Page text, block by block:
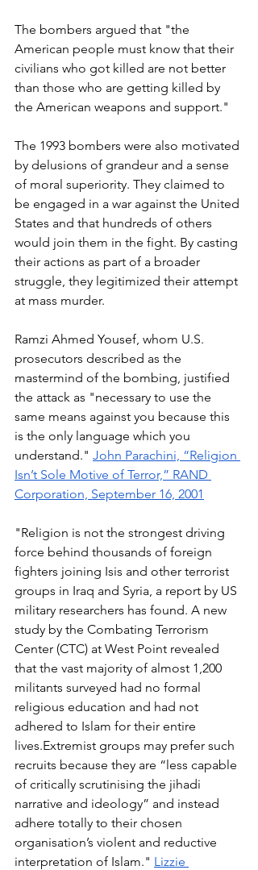
The bombers argued that "the
American people must know that their
civilians who got killed are not better
than those who are getting killed by
the American weapons and support."
The 1993 bombers were also motivated
by delusions of grandeur and a sense
of moral superiority. They claimed to
be engaged in a war against the United
States and that hundreds of others
would join them in the fight. By casting
their actions as part of a broader
struggle, they legitimized their attempt
at mass murder.
Ramzi Ahmed Yousef, whom U.S.
prosecutors described as the
mastermind of the bombing, justified
the attack as "necessary to use the
same means against you because this
is the only language which you
understand." John Parachini, “Religion
Isn’t Sole Motive of Terror,” RAND
Corporation, September 16, 2001
"Religion is not the strongest driving
force behind thousands of foreign
fighters joining Isis and other terrorist
groups in Iraq and Syria, a report by US
military researchers has found. A new
study by the Combating Terrorism
Center (CTC) at West Point revealed
that the vast majority of almost 1,200
militants surveyed had no formal
religious education and had not
adhered to Islam for their entire
lives.Extremist groups may prefer such
recruits because they are “less capable
of critically scrutinising the jihadi
narrative and ideology” and instead
adhere totally to their chosen
organisation’s violent and reductive
interpretation of Islam." Lizzie